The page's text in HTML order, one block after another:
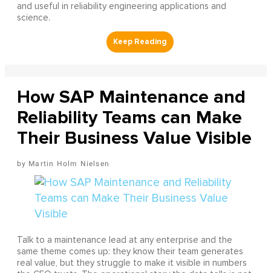
and useful in reliability engineering applications and
science.
How SAP Maintenance and
Reliability Teams can Make
Their Business Value Visible
Martin Holm Nielsen
Talk to a maintenance lead at any enterprise and the
same theme comes up: they know their team generates
real value, but they struggle to make it visible in numbers